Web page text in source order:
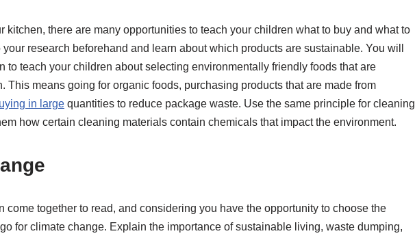
kitchen, there are many opportunities to teach your children what to buy and what to
research beforehand and learn about which products are sustainable. You will
to teach your children about selecting environmentally friendly foods that are
This means going for organic foods, purchasing products that are made from
in large quantities to reduce package waste. Use the same principle for cleaning
how certain cleaning materials contain chemicals that impact the environment.
come together to read, and considering you have the opportunity to choose the
for climate change. Explain the importance of sustainable living, waste dumping,